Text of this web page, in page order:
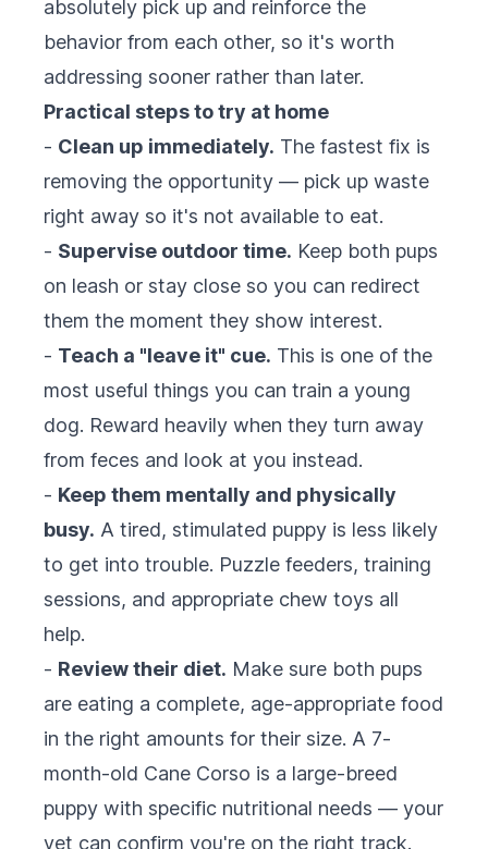
absolutely pick up and reinforce the
behavior from each other, so it's worth
addressing sooner rather than later.
Practical steps to try at home
- Clean up immediately. The fastest fix is
removing the opportunity — pick up waste
right away so it's not available to eat.
- Supervise outdoor time. Keep both pups
on leash or stay close so you can redirect
them the moment they show interest.
- Teach a "leave it" cue. This is one of the
most useful things you can train a young
dog. Reward heavily when they turn away
from feces and look at you instead.
- Keep them mentally and physically
busy. A tired, stimulated puppy is less likely
to get into trouble. Puzzle feeders, training
sessions, and appropriate chew toys all
help.
- Review their diet. Make sure both pups
are eating a complete, age-appropriate food
in the right amounts for their size. A 7-
month-old Cane Corso is a large-breed
puppy with specific nutritional needs — your
vet can confirm you're on the right track.